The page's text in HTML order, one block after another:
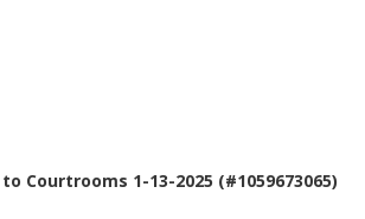
Courtrooms 1-13-2025 (#1059673065)